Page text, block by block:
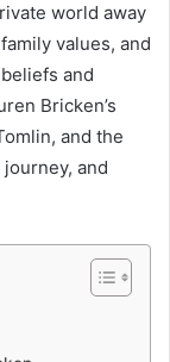
world away
values, and
and
Bricken’s
and the
and